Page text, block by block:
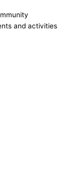
and activities